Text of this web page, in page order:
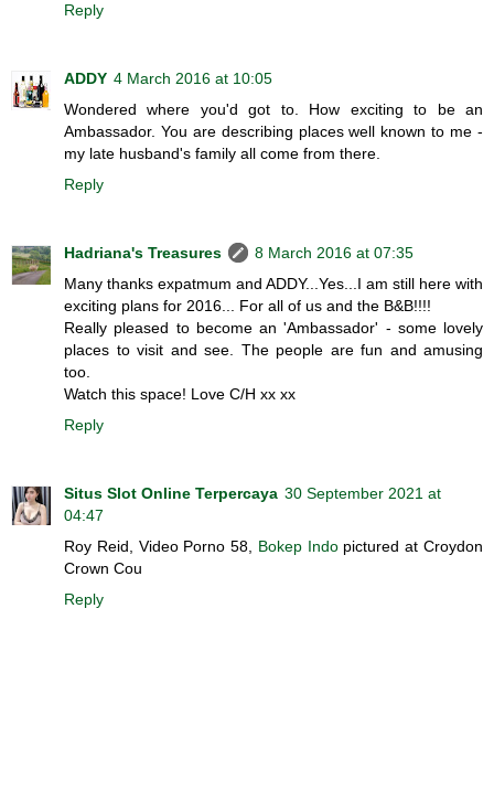
Reply
ADDY 4 March 2016 at 10:05
Wondered where you'd got to. How exciting to be an
Ambassador. You are describing places well known to me -
my late husband's family all come from there.
Reply
Hadriana's Treasures
8 March 2016 at 07:35
Many thanks expatmum and ADDY...Yes...I am still here with
exciting plans for 2016... For all of us and the B&B!!!!
Really pleased to become an 'Ambassador' - some lovely
places to visit and see. The people are fun and amusing
too.
Watch this space! Love C/H xx xx
Reply
Situs Slot Online Terpercaya 30 September 2021 at
04:47
Roy Reid, Video Porno 58, Bokep Indopictured at Croydon
Crown Cou
Reply